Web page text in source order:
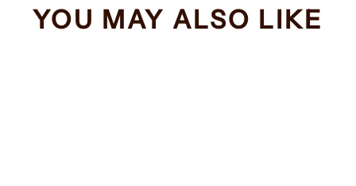
YOU MAY ALSO LIKE